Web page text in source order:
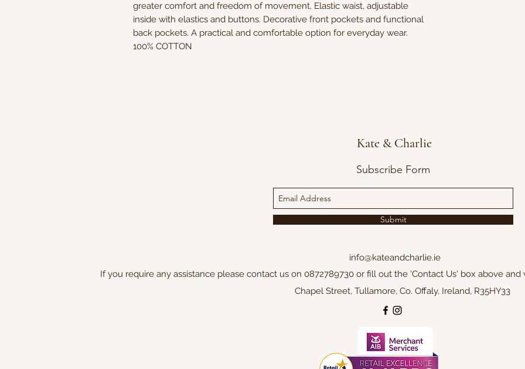
greater comfort and freedom of movement. Elastic waist, adjustable
inside with elastics and buttons. Decorative front pockets and functional
back pockets. A practical and comfortable option for everyday wear.
100% COTTON
Kate & Charlie
Subscribe Form
Submit
info@kateandcharlie.ie
If you require any assistance please contact us on 0872789730 or fill out the 'Contact Us' box above
Chapel Street, Tullamore, Co. Offaly, Ireland, R35HY33